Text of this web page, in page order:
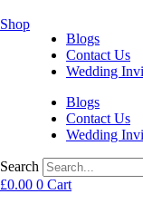
Shop
Blogs
Contact Us
Wedding
Blogs
Contact Us
Wedding
Search
£0.00 0 Cart